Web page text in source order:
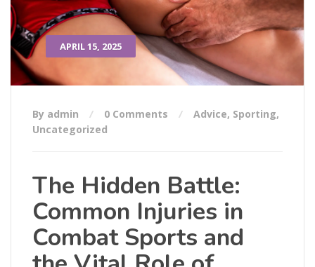
APRIL 15, 2025
By admin 0 Comments Advice, Sporting,
Uncategorized
The Hidden Battle:
Common Injuries in
Combat Sports and